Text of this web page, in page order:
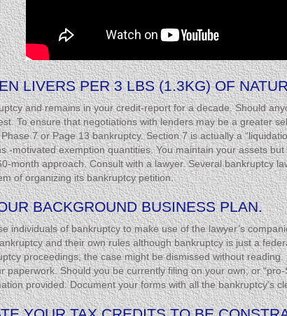
LIVERS PER 3 LBS (1.3KG) OF
and remains in your credit-report for a decade. Should
To ensure that negotiations with lenders may be a greater
7 or Page 13 bankruptcy. Section 7 is actually a
-motivated exemption quantities. You maintain your assets
month approach. Consult with a lawyer. Several bankruptcy
of organizing its bankruptcy petition.
BACKGROUND BUSINESS PLAN.
individuals of bankruptcy to make use of the lawyer’s
and their own rules although bankruptcy is just a
proceedings, the case might be dismissed without
paperwork. Should you be currently filing on your own, or
provided. Document your forms with all the bankruptcy’s